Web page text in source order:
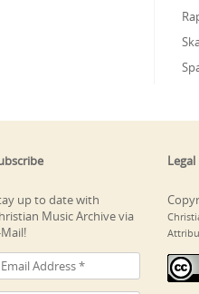
up to date with
Music Archive via
Mail!
Legal